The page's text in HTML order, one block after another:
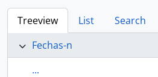
Treeview List
Search
Fechas-n
...